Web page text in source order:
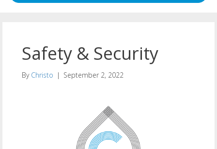
Safety & Security
By Christo | September 2, 2022